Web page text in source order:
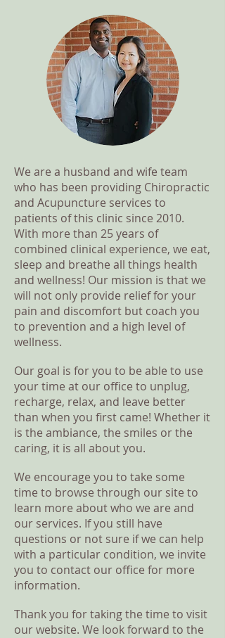
We are a husband and wife team
who has been providing Chiropractic
and Acupuncture services to
patients of this clinic since 2010.
With more than 25 years of
combined clinical experience, we eat,
sleep and breathe all things health
and wellness! Our mission is that we
will not only provide relief for your
pain and discomfort but coach you
to prevention and a high level of
wellness.
Our goal is for you to be able to use
your time at our office to unplug,
recharge, relax, and leave better
than when you first came! Whether it
is the ambiance, the smiles or the
caring, it is all about you.
We encourage you to take some
time to browse through our site to
learn more about who we are and
our services. If you still have
questions or not sure if we can help
with a particular condition, we invite
you to contact our office for more
information.
Thank you for taking the time to visit
our website. We look forward to the